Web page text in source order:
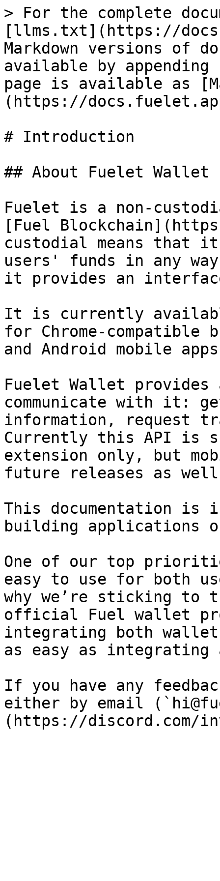
> For the complete
[llms.txt](https://
Markdown versions of
available by
page is available as
(https://
# Introduction
## About Fuelet Wallet
Fuelet is a non-
[Fuel
custodial means that
users' funds in any
it provides an
It is currently
for Chrome-compatible
and Android mobile
Fuelet Wallet provides
communicate with it:
information, request
Currently this API is
extension only, but
future releases as
This documentation is
building applications
One of our top
easy to use for both
why we’re sticking to
official Fuel wallet
integrating both
as easy as integrating
If you have any
either by email